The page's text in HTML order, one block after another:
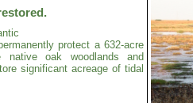
protect a 632-acre
native oak woodlands and
significant acreage of tidal